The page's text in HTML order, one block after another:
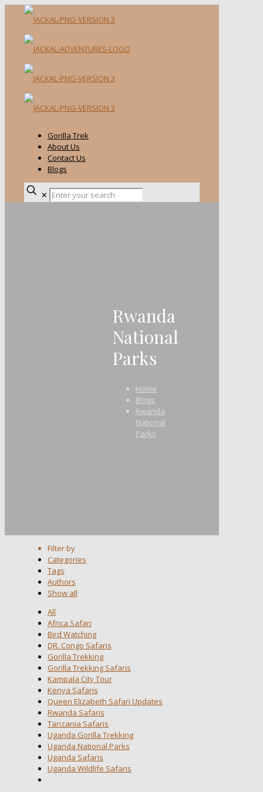
Gorilla Trek
About Us
Contact Us
Blogs
✕
Rwanda
National
Parks
Home
Blogs
Rwanda
National
Parks
Filter by
Categories
Tags
Authors
Show all
All
Africa Safari
Bird Watching
DR. Congo Safaris
Gorilla Trekking
Gorilla Trekking Safaris
Kampala City Tour
Kenya Safaris
Queen Elizabeth Safari Updates
Rwanda Safaris
Tanzania Safaris
Uganda Gorilla Trekking
Uganda National Parks
Uganda Safaris
Uganda Wildlife Safaris